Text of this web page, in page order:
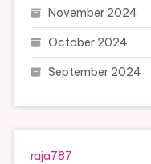
November 2024
October 2024
September 2024
raja787